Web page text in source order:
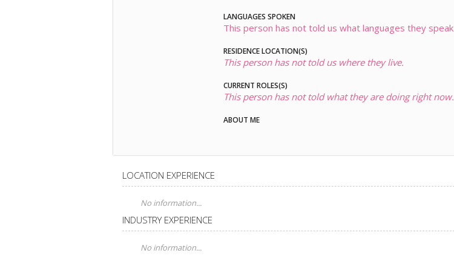
LANGUAGES SPOKEN
This person has not told us what languages they speak
RESIDENCE LOCATION(S)
This person has not told us where they live.
CURRENT ROLES(S)
This person has not told what they are doing right now.
ABOUT ME
LOCATION EXPERIENCE
No information...
INDUSTRY EXPERIENCE
No information...